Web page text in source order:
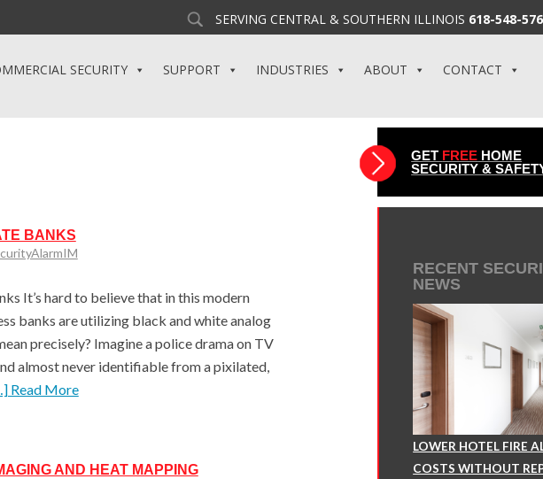
SERVING CENTRAL & SOUTHERN ILLINOIS 618-548-
SECURITY SUPPORT INDUSTRIES ABOUT CONTACT
BANKS
It’s hard to believe that in this modern
banks are utilizing black and white analog
precisely? Imagine a police drama on TV
almost never identifiable from a pixilated,
Read More
AND HEAT MAPPING
GET FREE HOME
SECURITY &
RECENT
NEWS
LOWER HOTEL FIRE
COSTS WITHOUT